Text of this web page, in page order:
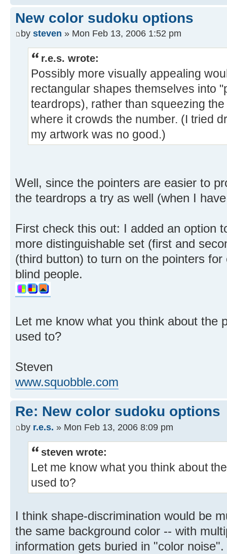
New color sudoku options
by steven » Mon Feb 13, 2006 1:52 pm
r.e.s. wrote:
Possibly more visually appealing
rectangular shapes themselves into
teardrops), rather than squeezing
where it crowds the number. (I tried
my artwork was no good.)
Well, since the pointers are easier to
the teardrops a try as well (when I
First check this out: I added an option
more distinguishable set (first and
(third button) to turn on the pointers
blind people.
Let me know what you think about the
used to?
Steven
www.squobble.com
Re: New color sudoku options
by r.e.s. » Mon Feb 13, 2006 8:09 pm
steven wrote:
Let me know what you think about
used to?
I think shape-discrimination would be
the same background color -- with
information gets buried in "color